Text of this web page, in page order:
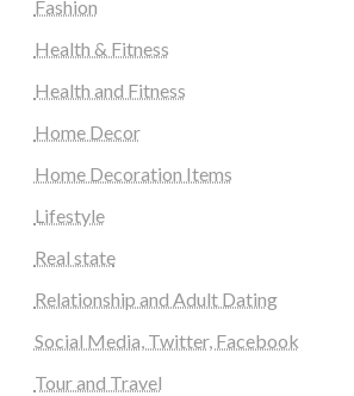
Fashion
Health & Fitness
Health and Fitness
Home Decor
Home Decoration Items
Lifestyle
Real state
Relationship and Adult Dating
Social Media, Twitter, Facebook
Tour and Travel